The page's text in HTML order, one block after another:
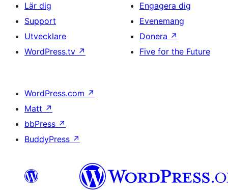
Lär dig
Support
Utvecklare
WordPress.tv ↗
Engagera dig
Evenemang
Donera ↗
Five for the Future
WordPress.com ↗
Matt ↗
bbPress ↗
BuddyPress ↗